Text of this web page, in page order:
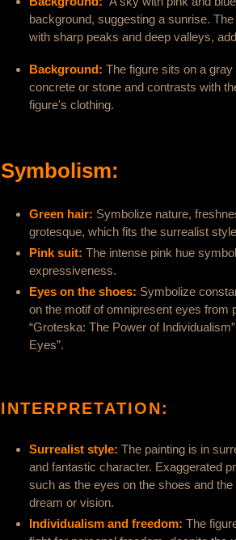
background, suggesting a sunrise.
with sharp peaks and deep valleys,
Background: The figure sits on a
concrete or stone and contrasts with
figure's clothing.
Symbolism:
Green hair: Symbolize nature,
grotesque, which fits the surrealist
Pink suit: The intense pink hue
expressiveness.
Eyes on the shoes: Symbolize
on the motif of omnipresent eyes from
“Groteska: The Power of
Eyes”.
INTERPRETATION:
Surrealist style: The painting is in
and fantastic character. Exaggerated
such as the eyes on the shoes and
dream or vision.
Individualism and freedom: The